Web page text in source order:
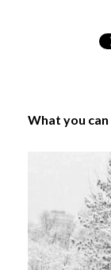
What you